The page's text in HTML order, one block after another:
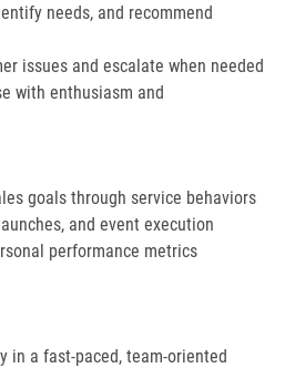
needs, and recommend
issues and escalate when needed
with enthusiasm and
goals through service behaviors
and event execution
performance metrics
in a fast-paced, team-oriented